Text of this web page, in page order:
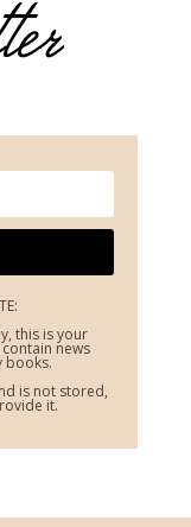
this is your
news
books.
is not stored,
it.